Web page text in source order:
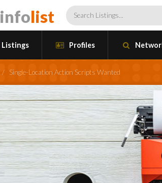
infolist
Listings Profiles
/ Single-Location Action Scripts Wanted